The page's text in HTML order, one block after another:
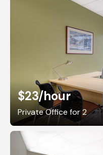
$23/hour
Private Office for 2